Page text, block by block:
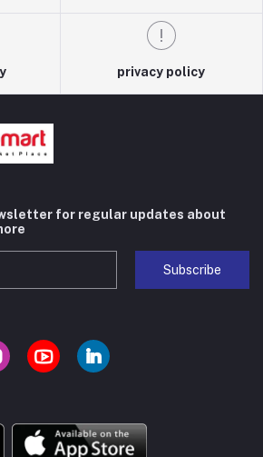
privacy policy
for regular updates about
Subscribe